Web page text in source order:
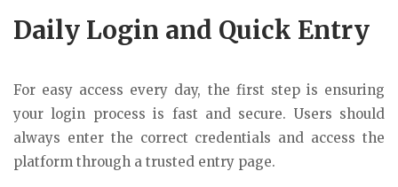
Daily Login and Quick Entry
For easy access every day, the first step is ensuring
your login process is fast and secure. Users should
always enter the correct credentials and access the
platform through a trusted entry page.